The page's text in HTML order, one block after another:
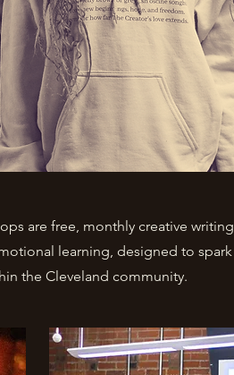
are free, monthly creative writing
learning, designed to spark
the Cleveland community.